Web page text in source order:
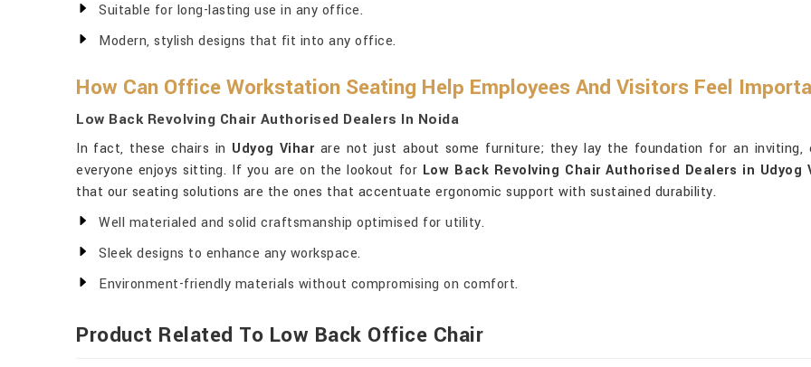
Suitable for long-lasting use in any office.
Modern, stylish designs that fit into any office.
How Can Office Workstation Seating Help Employees And Visitors Feel
Low Back Revolving Chair Authorised Dealers In Noida
In fact, these chairs in Udyog Viharare not just about some furniture; they lay the foundation for an inviting,
everyone enjoys sitting. If you are on the lookout for Low Back Revolving Chair Authorised Dealers in Udyog
that our seating solutions are the ones that accentuate ergonomic support with sustained durability.
Well materialed and solid craftsmanship optimised for utility.
Sleek designs to enhance any workspace.
Environment-friendly materials without compromising on comfort.
Product Related To Low Back Office Chair